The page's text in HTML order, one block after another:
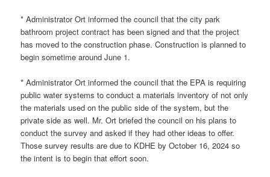
* Administrator Ort informed the council that the city park
bathroom project contract has been signed and that the project
has moved to the construction phase. Construction is planned to
begin sometime around June 1.
* Administrator Ort informed the council that the EPA is requiring
public water systems to conduct a materials inventory of not only
the materials used on the public side of the system, but the
private side as well. Mr. Ort briefed the council on his plans to
conduct the survey and asked if they had other ideas to offer.
Those survey results are due to KDHE by October 16, 2024 so
the intent is to begin that effort soon.